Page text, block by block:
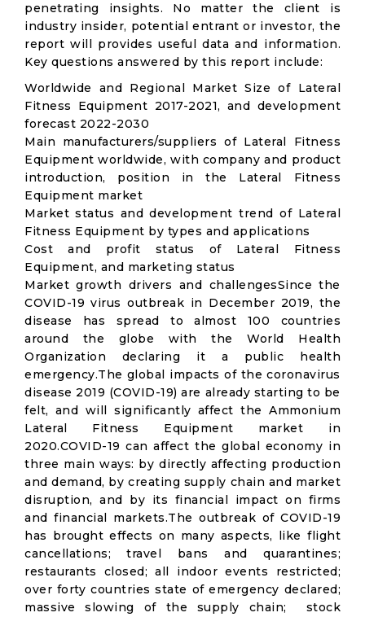
penetrating insights. No matter the client is
industry insider, potential entrant or investor, the
report will provides useful data and information.
Key questions answered by this report include:
Worldwide and Regional Market Size of Lateral
Fitness Equipment 2017-2021, and development
forecast 2022-2030
Main manufacturers/suppliers of Lateral Fitness
Equipment worldwide, with company and product
introduction, position in the Lateral Fitness
Equipment market
Market status and development trend of Lateral
Fitness Equipment by types and applications
Cost and profit status of Lateral Fitness
Equipment, and marketing status
Market growth drivers and challengesSince the
COVID-19 virus outbreak in December 2019, the
disease has spread to almost 100 countries
around the globe with the World Health
Organization declaring it a public health
emergency.The global impacts of the coronavirus
disease 2019 (COVID-19) are already starting to be
felt, and will significantly affect the Ammonium
Lateral Fitness Equipment market in
2020.COVID-19 can affect the global economy in
three main ways: by directly affecting production
and demand, by creating supply chain and market
disruption, and by its financial impact on firms
and financial markets.The outbreak of COVID-19
has brought effects on many aspects, like flight
cancellations; travel bans and quarantines;
restaurants closed; all indoor events restricted;
over forty countries state of emergency declared;
massive slowing of the supply chain; stock